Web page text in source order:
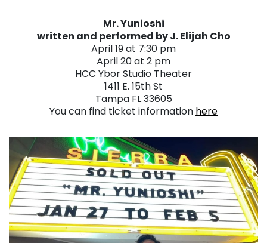
Mr. Yunioshi
written and performed by J. Elijah Cho
April 19 at 7:30 pm
April 20 at 2 pm
HCC Ybor Studio Theater
1411 E. 15th St
Tampa FL 33605
You can find ticket information here